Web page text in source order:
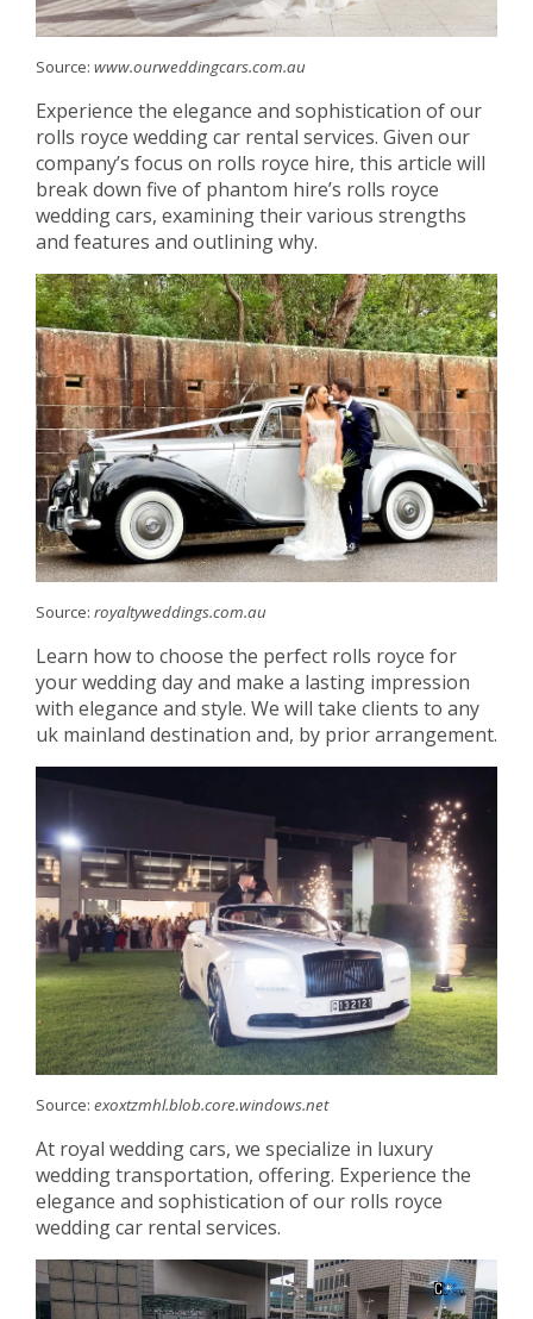
Source: www.ourweddingcars.com.au
Experience the elegance and sophistication of our
rolls royce wedding car rental services. Given our
company’s focus on rolls royce hire, this article will
break down five of phantom hire’s rolls royce
wedding cars, examining their various strengths
and features and outlining why.
Source: royaltyweddings.com.au
Learn how to choose the perfect rolls royce for
your wedding day and make a lasting impression
with elegance and style. We will take clients to any
uk mainland destination and, by prior arrangement.
Source: exoxtzmhl.blob.core.windows.net
At royal wedding cars, we specialize in luxury
wedding transportation, offering. Experience the
elegance and sophistication of our rolls royce
wedding car rental services.